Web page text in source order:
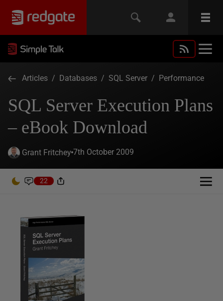
Articles / Databases / SQL Server / Performance
SQL Server Execution Plans
– eBook Download
Grant Fritchey 7th October 2009
22